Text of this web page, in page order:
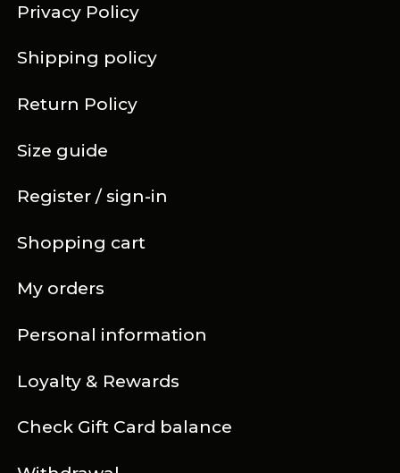
Register / sign-in
Shopping cart
My orders
Privacy Policy
Personal information
Shipping policy
Loyalty & Rewards
Return Policy
Check Gift Card balance
Size guide